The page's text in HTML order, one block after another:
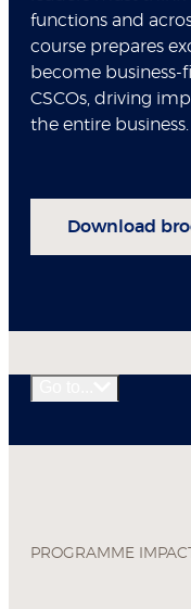
functions and
course prepares
become business-
CSCOs, driving
the entire business.
Download
PROGRAMME